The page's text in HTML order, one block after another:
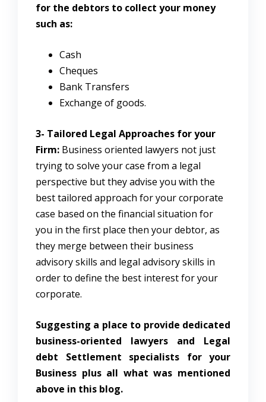
for the debtors to collect your money
such as:
Cash
Cheques
Bank Transfers
Exchange of goods.
3- Tailored Legal Approaches for your
Firm: Business oriented lawyers not just
trying to solve your case from a legal
perspective but they advise you with the
best tailored approach for your corporate
case based on the financial situation for
you in the first place then your debtor, as
they merge between their business
advisory skills and legal advisory skills in
order to define the best interest for your
corporate.
Suggesting a place to provide dedicated
business-oriented lawyers and Legal
debt Settlement specialists for your
Business plus all what was mentioned
above in this blog.